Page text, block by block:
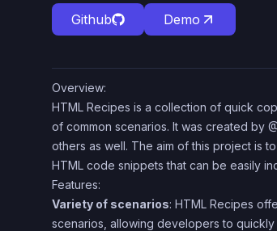
Github Demo
Overview:
HTML Recipes is a collection of quick
of common scenarios. It was created by
others as well. The aim of this project is
HTML code snippets that can be easily
Features:
Variety of scenarios: HTML Recipes
scenarios, allowing developers to